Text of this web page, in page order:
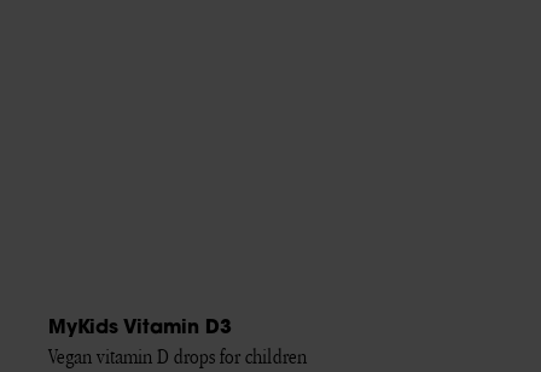
MyKids Vitamin D3
Vegan vitamin D drops for children